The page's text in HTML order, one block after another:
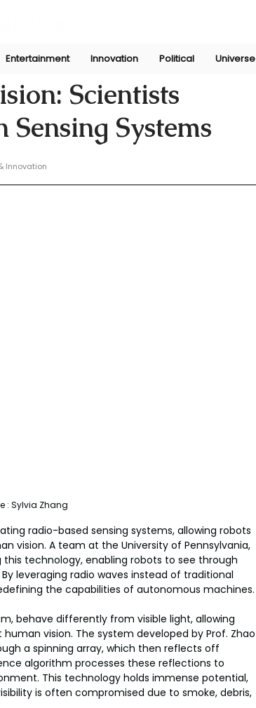
Entertainment Innovation Political Universe
Scientists
Systems
Innovation
: Sylvia Zhang
radio-based sensing systems, allowing robots
vision. A team at the University of Pennsylvania,
this technology, enabling robots to see through
leveraging radio waves instead of traditional
the capabilities of autonomous machines.
behave differently from visible light, allowing
vision. The system developed by Prof. Zhao
a spinning array, which then reflects off
algorithm processes these reflections to
This technology holds immense potential,
is often compromised due to smoke, debris,